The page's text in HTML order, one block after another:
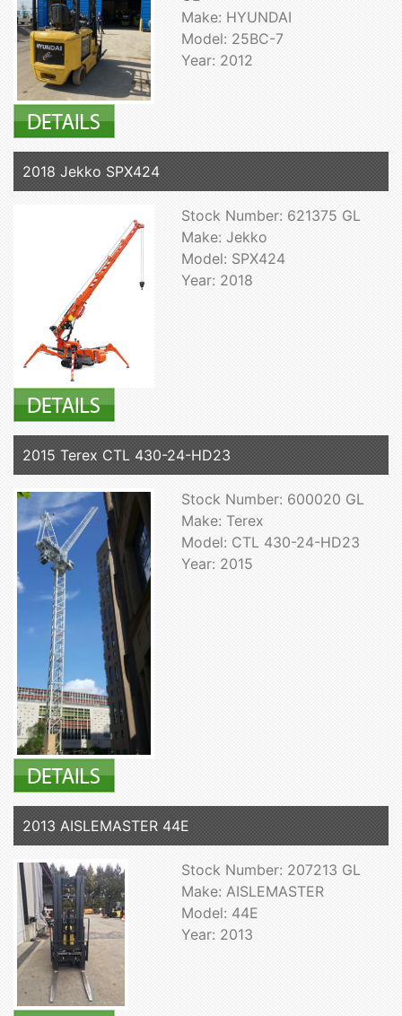
Make: HYUNDAI
Model: 25BC-7
Year: 2012
2018 Jekko SPX424
Stock Number: 621375 GL
Make: Jekko
Model: SPX424
Year: 2018
2015 Terex CTL 430-24-HD23
Stock Number: 600020 GL
Make: Terex
Model: CTL 430-24-HD23
Year: 2015
2013 AISLEMASTER 44E
Stock Number: 207213 GL
Make: AISLEMASTER
Model: 44E
Year: 2013